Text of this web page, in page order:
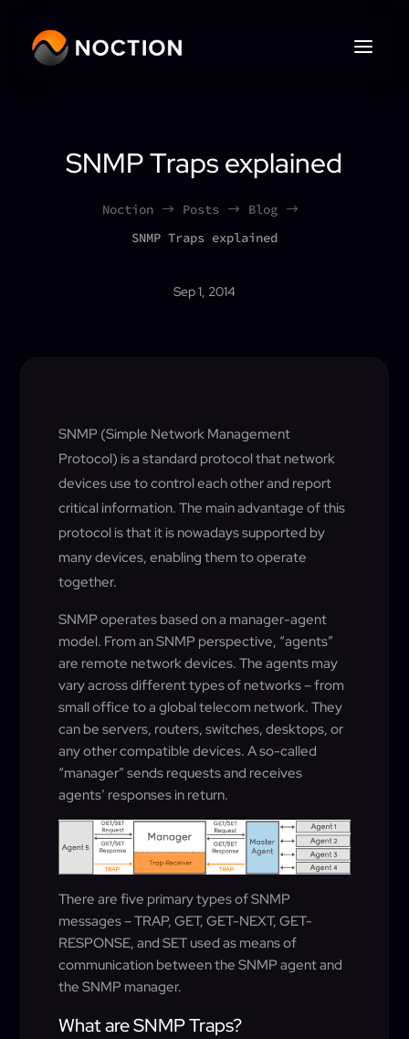
SNMP Traps explained
Noction $ Posts $ Blog $
SNMP Traps explained
Sep 1, 2014
SNMP (Simple Network Management
Protocol) is a standard protocol that network
devices use to control each other and report
critical information. The main advantage of this
protocol is that it is nowadays supported by
many devices, enabling them to operate
together.
SNMP operates based on a manager-agent
model. From an SNMP perspective, “agents”
are remote network devices. The agents may
vary across different types of networks – from
small office to a global telecom network. They
can be servers, routers, switches, desktops, or
any other compatible devices. A so-called
“manager” sends requests and receives
agents’ responses in return.
There are five primary types of SNMP
messages – TRAP, GET, GET-NEXT, GET-
RESPONSE, and SET used as means of
communication between the SNMP agent and
the SNMP manager.
What are SNMP Traps?